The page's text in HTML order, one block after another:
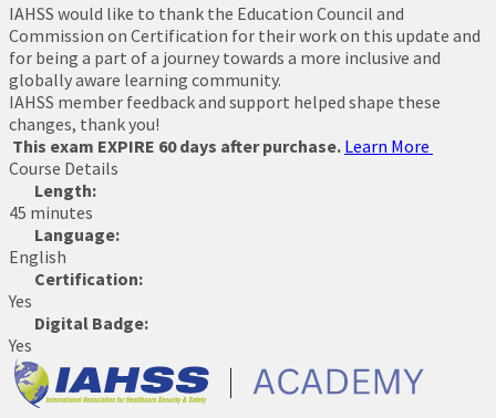
IAHSS would like to thank the Education Council and
Commission on Certification for their work on this update and
for being a part of a journey towards a more inclusive and
globally aware learning community.
IAHSS member feedback and support helped shape these
changes, thank you!
This exam EXPIRE 60 days after purchase. Learn More
Course Details
Length:
45 minutes
Language:
English
Certification:
Yes
Digital Badge:
Yes